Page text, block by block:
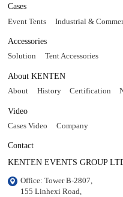
Cases
Event Tents Industrial &
Accessories
Solution Tent Accessories
About KENTEN
About History Certification
Video
Cases Video Company
Contact
KENTEN EVENTS GROUP
Office: Tower B-2807,
155 Linhexi Road,